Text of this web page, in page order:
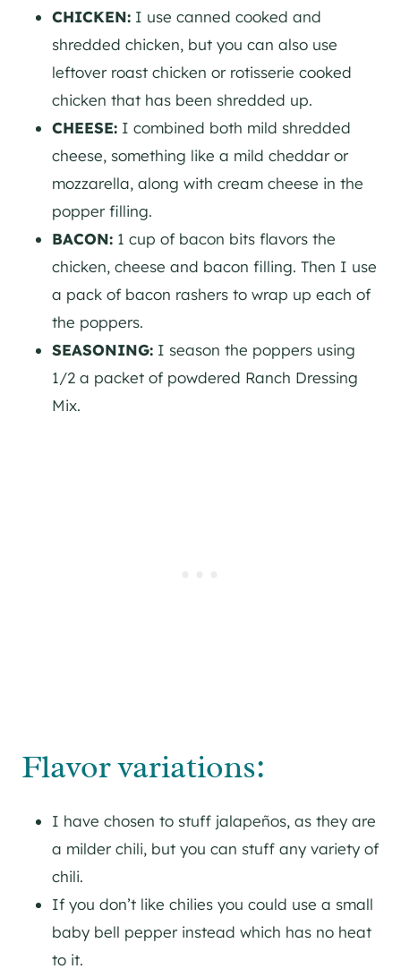
CHICKEN: I use canned cooked and
shredded chicken, but you can also use
leftover roast chicken or rotisserie cooked
chicken that has been shredded up.
CHEESE: I combined both mild shredded
cheese, something like a mild cheddar or
mozzarella, along with cream cheese in the
popper filling.
BACON: 1 cup of bacon bits flavors the
chicken, cheese and bacon filling. Then I use
a pack of bacon rashers to wrap up each of
the poppers.
SEASONING: I season the poppers using
1/2 a packet of powdered Ranch Dressing
Mix.
Flavor variations:
I have chosen to stuff jalapeños, as they are
a milder chili, but you can stuff any variety of
chili.
If you don’t like chilies you could use a small
baby bell pepper instead which has no heat
to it.